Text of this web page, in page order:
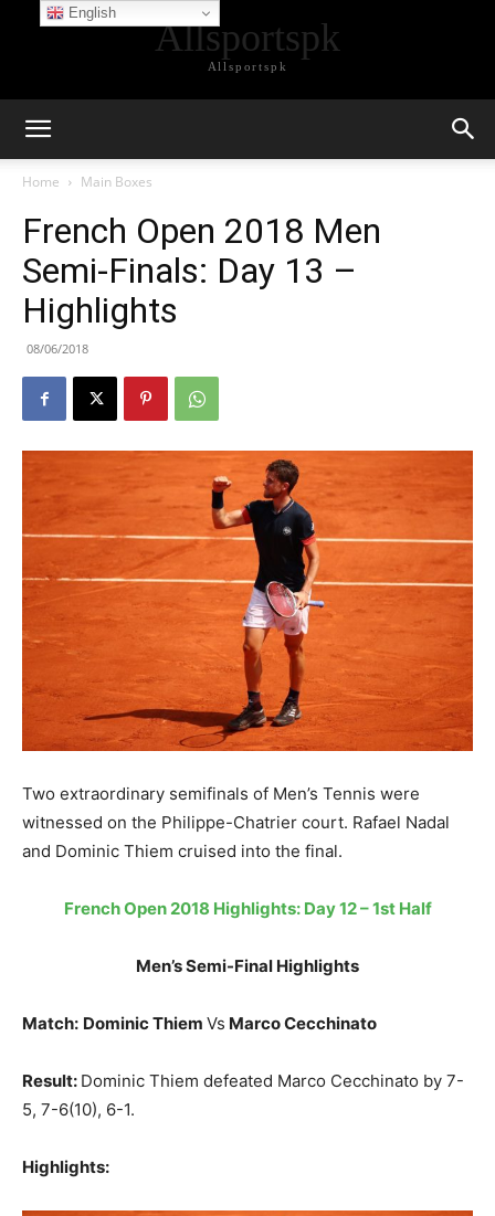
Allsportspk
Allsportspk
Home Main Boxes
French Open 2018 Men
Semi-Finals: Day 13 –
Highlights
08/06/2018
Two extraordinary semifinals of Men’s Tennis were
witnessed on the Philippe-Chatrier court. Rafael Nadal
and Dominic Thiem cruised into the final.
French Open 2018 Highlights: Day 12 – 1st Half
Men’s Semi-Final Highlights
Match: Dominic Thiem Vs Marco Cecchinato
Result: Dominic Thiem defeated Marco Cecchinato by 7-
5, 7-6(10), 6-1.
Highlights:
English